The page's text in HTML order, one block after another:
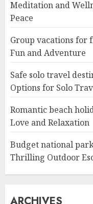
Meditation and
Peace
Group vacations for
Fun and Adventure
Safe solo travel
Options for Solo
Romantic beach
Love and Relaxation
Budget national
Thrilling Outdoor